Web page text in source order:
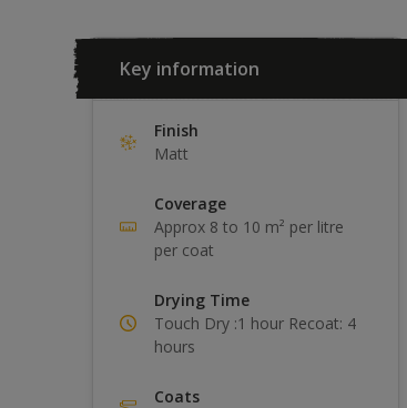
Key information
Finish
Matt
Coverage
Approx 8 to 10 m² per litre
per coat
Drying Time
Touch Dry :1 hour Recoat: 4
hours
Coats